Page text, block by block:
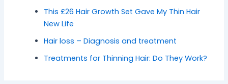
This £26 Hair Growth Set Gave My Thin Hair
New Life
Hair loss – Diagnosis and treatment
Treatments for Thinning Hair: Do They Work?